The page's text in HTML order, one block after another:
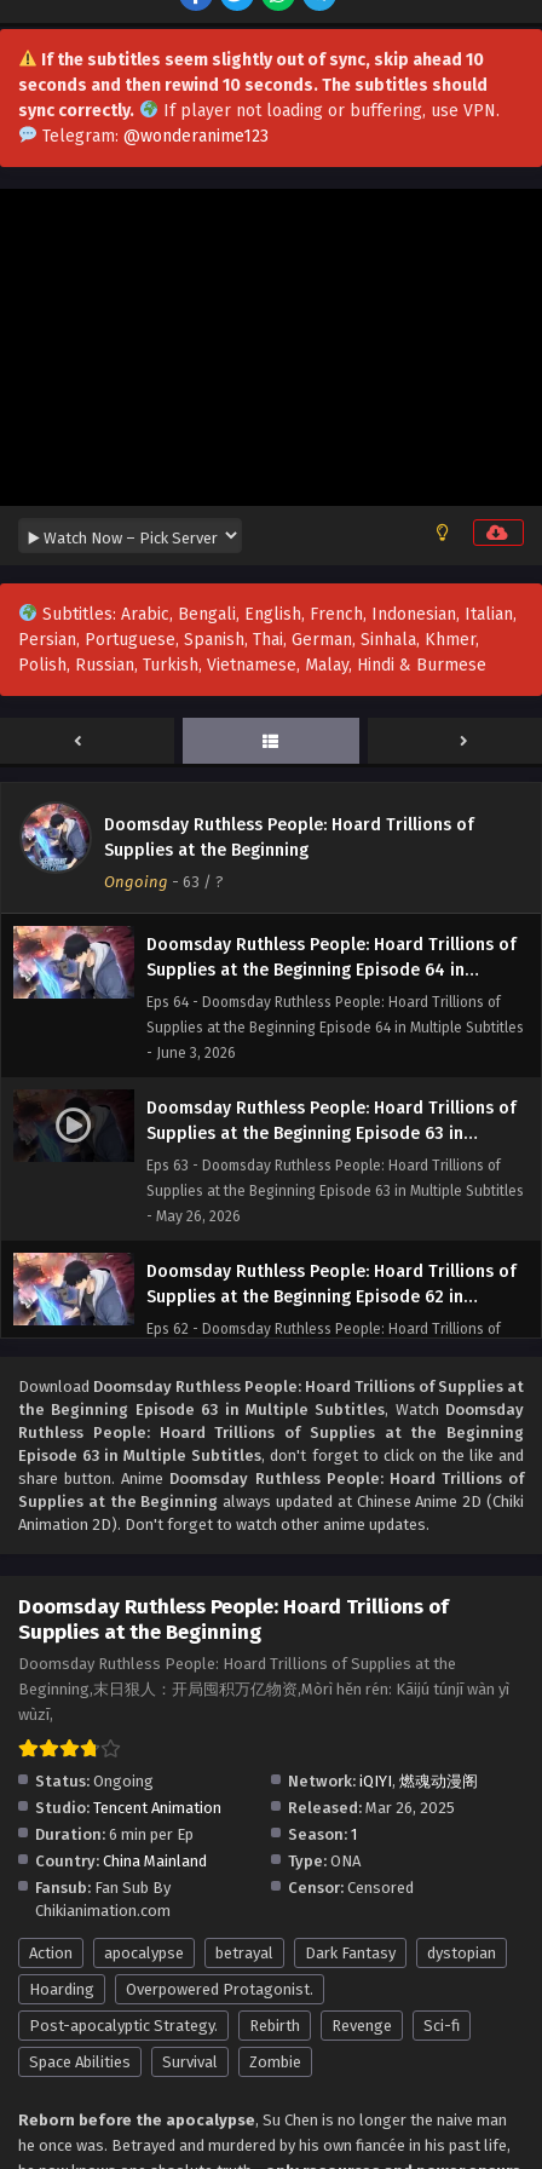
If the subtitles seem slightly out of sync, skip ahead 10
seconds and then rewind 10 seconds. The subtitles should
sync correctly.
If player not loading or buffering, use VPN.
Telegram: @wonderanime123
Subtitles: Arabic, Bengali, English, French, Indonesian, Italian,
Persian, Portuguese, Spanish, Thai, German, Sinhala, Khmer,
Polish, Russian, Turkish, Vietnamese, Malay, Hindi & Burmese
Doomsday Ruthless People: Hoard Trillions of
Supplies at the Beginning
Ongoing - 63 / ?
Multiple Subtitles
- July 14, 2026
Doomsday Ruthless People: Hoard Trillions of
Multiple Subtitles
Eps 67 - Doomsday Ruthless People: Hoard Trillions of
Supplies at the Beginning Episode 67 in Multiple Subtitles
Doomsday Ruthless People: Hoard Trillions of
Supplies at the Beginning Episode 66 in
Multiple Subtitles
Eps 66 - Doomsday Ruthless People: Hoard Trillions of
Supplies at the Beginning Episode 66 in Multiple Subtitles
Multiple Subtitles
Eps 65 - Doomsday Ruthless People: Hoard Trillions of
Supplies at the Beginning Episode 65 in Multiple Subtitles
- June 13, 2026
Doomsday Ruthless People: Hoard Trillions of
Supplies at the Beginning Episode 64 in
Multiple Subtitles
Eps 64 - Doomsday Ruthless People: Hoard Trillions of
Supplies at the Beginning Episode 64 in Multiple Subtitles
- June 3, 2026
Doomsday Ruthless People: Hoard Trillions of
Supplies at the Beginning Episode 63 in
Multiple Subtitles
Eps 63 - Doomsday Ruthless People: Hoard Trillions of
Supplies at the Beginning Episode 63 in Multiple Subtitles
- May 26, 2026
Doomsday Ruthless People: Hoard Trillions of
Supplies at the Beginning Episode 62 in
Multiple Subtitles
Eps 62 - Doomsday Ruthless People: Hoard Trillions of
- May 19, 2026
Doomsday Ruthless People: Hoard Trillions of
Supplies at the Beginning Episode 61 in
Multiple Subtitles
Eps 61 - Doomsday Ruthless People: Hoard Trillions of
Supplies at the Beginning Episode 61 in Multiple Subtitles
Doomsday Ruthless People: Hoard Trillions of
Supplies at the Beginning Episode 60 in
Multiple Subtitles
Eps 60 - Doomsday Ruthless People: Hoard Trillions of
Supplies at the Beginning Episode 60 in Multiple Subtitles
Supplies at the Beginning Episode 59 in
Multiple Subtitles
Eps 59 - Doomsday Ruthless People: Hoard Trillions of
Supplies at the Beginning Episode 59 in Multiple Subtitles
- May 1, 2026
Supplies at the Beginning Episode 58 in
Multiple Subtitles
Eps 58 - Doomsday Ruthless People: Hoard Trillions of
Supplies at the Beginning Episode 58 in Multiple Subtitles
- April 21, 2026
Supplies at the Beginning Episode 57 in
Multiple Subtitles
Eps 57 - Doomsday Ruthless People: Hoard Trillions of
Download Doomsday Ruthless People: Hoard Trillions of Supplies at
the Beginning Episode 63 in Multiple Subtitles, Watch Doomsday
Ruthless People: Hoard Trillions of Supplies at the Beginning
Episode 63 in Multiple Subtitles, don't forget to click on the like and
share button. Anime Doomsday Ruthless People: Hoard Trillions of
Supplies at the Beginning always updated at Chinese Anime 2D (Chiki
Animation 2D). Don't forget to watch other anime updates.
Doomsday Ruthless People: Hoard Trillions of
Supplies at the Beginning
Doomsday Ruthless People: Hoard Trillions of Supplies at the
Beginning,末日狠人：开局囤积万亿物资,Mòrì hěn rén: Kāijú túnjī wàn yì
wùzī,
Status: Ongoing Network: iQIYI, 燃魂动漫阁
Studio: Tencent Animation Released: Mar 26, 2025
Duration: 6 min per Ep Season: 1
Country: China Mainland Type: ONA
Fansub: Fan Sub By
Chikianimation.com
Censor: Censored
Action apocalypse betrayal Dark Fantasy
dystopian
Hoarding
Overpowered Protagonist.
Post-apocalyptic Strategy.
Rebirth Revenge
Sci-fi
Space Abilities
Survival Zombie
Reborn before the apocalypse, Su Chen is no longer the naive man
he once was. Betrayed and murdered by his own fiancée in his past life,